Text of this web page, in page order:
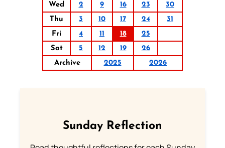
Wed
2 9 16 23
30
Thu
3 10 17 24
31
Fri
4 11 18
25
Sat
5 12 19
26
Archive
2025 2026
Sunday Reflection